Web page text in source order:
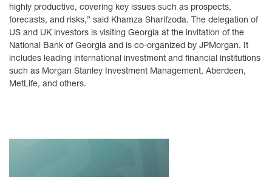
highly productive, covering key issues such as prospects,
forecasts, and risks,” said Khamza Sharifzoda. The delegation of
US and UK investors is visiting Georgia at the invitation of the
National Bank of Georgia and is co-organized by JPMorgan. It
includes leading international investment and financial institutions
such as Morgan Stanley Investment Management, Aberdeen,
MetLife, and others.